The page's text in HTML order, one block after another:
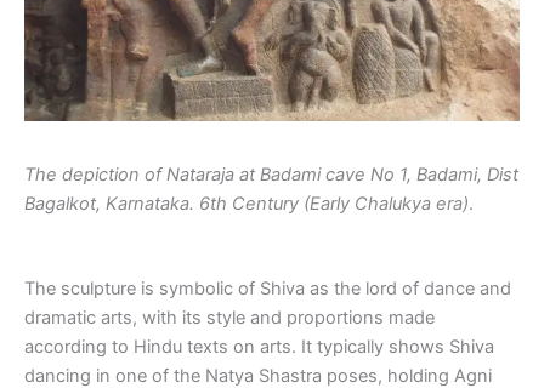
The depiction of Nataraja at Badami cave No 1, Badami, Dist
Bagalkot, Karnataka. 6th Century (Early Chalukya era).
The sculpture is symbolic of Shiva as the lord of dance and
dramatic arts, with its style and proportions made
according to Hindu texts on arts. It typically shows Shiva
dancing in one of the Natya Shastra poses, holding Agni